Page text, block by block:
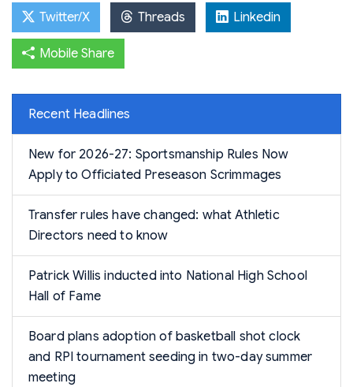
Twitter/X Threads Linkedin
Mobile Share
Recent Headlines
New for 2026-27: Sportsmanship Rules Now
Apply to Officiated Preseason Scrimmages
Transfer rules have changed: what Athletic
Directors need to know
Patrick Willis inducted into National High School
Hall of Fame
Board plans adoption of basketball shot clock
and RPI tournament seeding in two-day summer
meeting